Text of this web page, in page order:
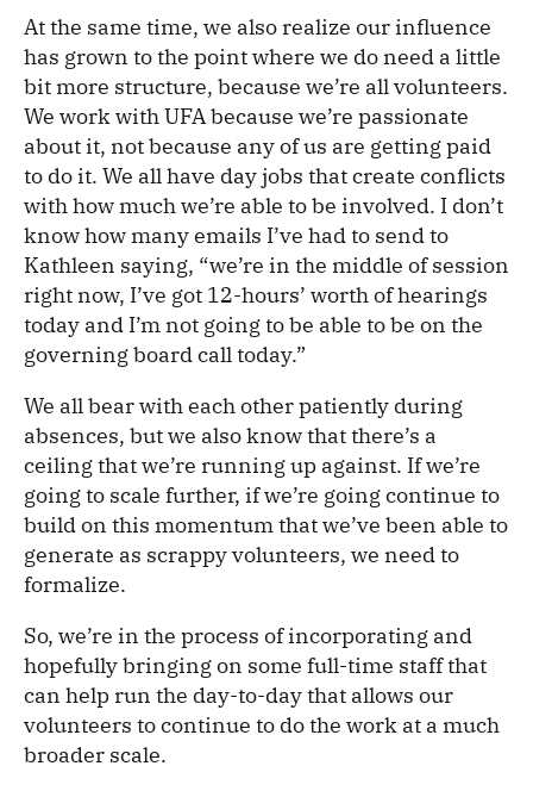
At the same time, we also realize our influence
has grown to the point where we do need a little
bit more structure, because we’re all volunteers.
We work with UFA because we’re passionate
about it, not because any of us are getting paid
to do it. We all have day jobs that create conflicts
with how much we’re able to be involved. I don’t
know how many emails I’ve had to send to
Kathleen saying, “we’re in the middle of session
right now, I’ve got 12-hours’ worth of hearings
today and I’m not going to be able to be on the
governing board call today.”
We all bear with each other patiently during
absences, but we also know that there’s a
ceiling that we’re running up against. If we’re
going to scale further, if we’re going continue to
build on this momentum that we’ve been able to
generate as scrappy volunteers, we need to
formalize.
So, we’re in the process of incorporating and
hopefully bringing on some full-time staff that
can help run the day-to-day that allows our
volunteers to continue to do the work at a much
broader scale.